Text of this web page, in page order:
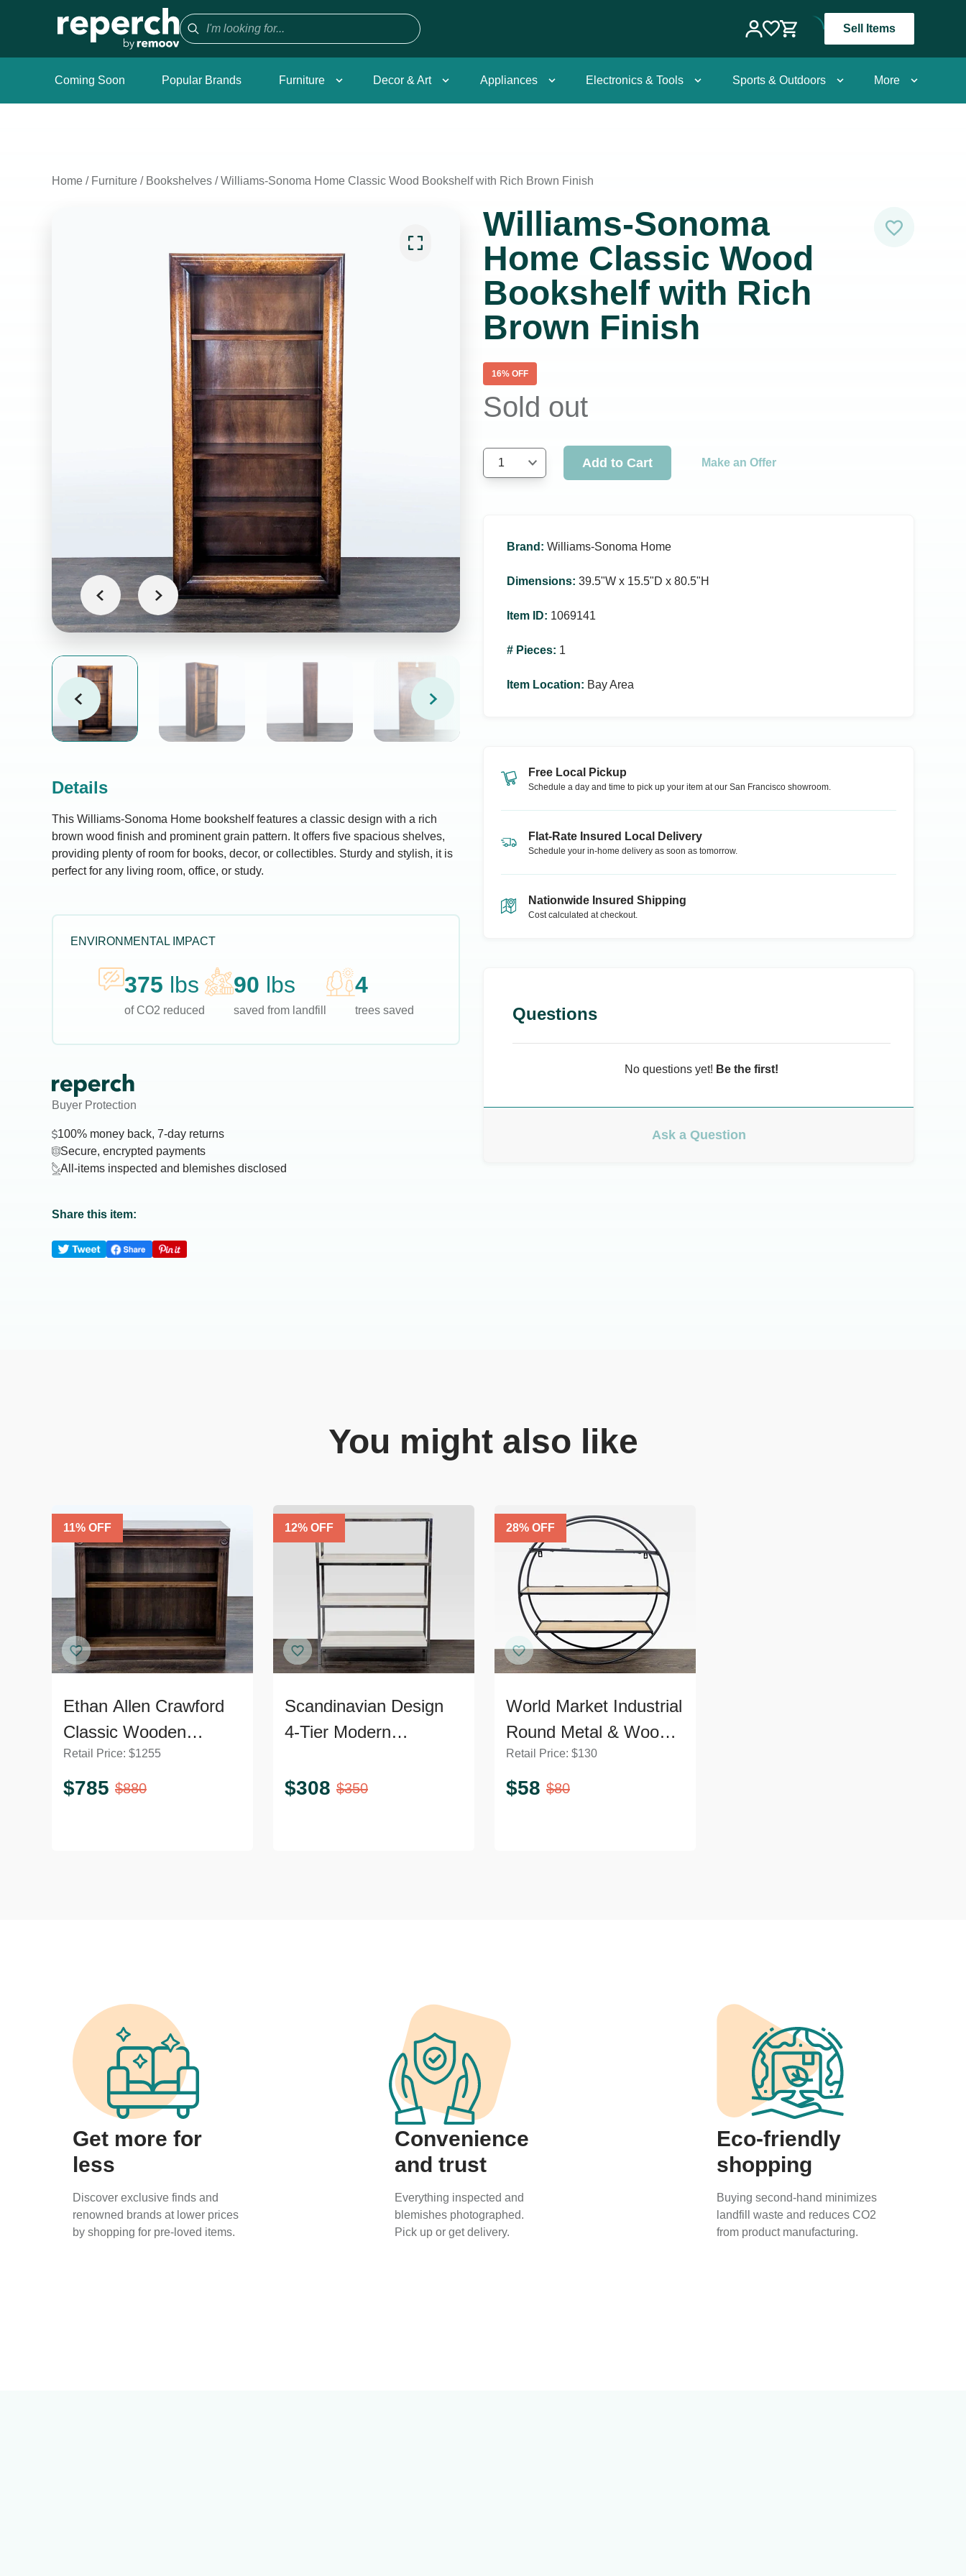
Sell Items
Coming Soon Popular Brands Furniture Decor & Art Appliances Electronics & Tools Sports & Outdoors More
Home / Furniture / Bookshelves /Williams-Sonoma Home Classic Wood Bookshelf with Rich Brown Finish
Details
This Williams-Sonoma Home bookshelf features a classic design with a rich
brown wood finish and prominent grain pattern. It offers five spacious shelves,
providing plenty of room for books, decor, or collectibles. Sturdy and stylish, it is
perfect for any living room, office, or study.
ENVIRONMENTAL IMPACT
375 lbs
of CO2 reduced
90 lbs
saved from landfill
4
trees saved
Buyer Protection
100% money back, 7-day returns
Secure, encrypted payments
All-items inspected and blemishes disclosed
Share this item:
Williams-Sonoma
Home Classic Wood
Bookshelf with Rich
Brown Finish
16% OFF
Sold out
1 Add to Cart Make an Offer
Brand : Williams-Sonoma Home
Dimensions: 39.5ʺW x 15.5ʺD x 80.5ʺH
Item ID: 1069141
# Pieces: 1
Item Location: Bay Area
Free Local Pickup
Schedule a day and time to pick up your item at our San Francisco showroom.
Flat-Rate Insured Local Delivery
Schedule your in-home delivery as soon as tomorrow.
Nationwide Insured Shipping
Cost calculated at checkout.
Questions
No questions yet! Be the first!
Ask a Question
You might also like
11% OFF
Ethan Allen Crawford
Classic Wooden
Bookshelf with Shelf
Detailing
Retail Price: $1255
$785 $880
12% OFF
Scandinavian Design
4-Tier Modern
Frame
$308 $350
28% OFF
World Market Industrial
Round Metal & Wood
Wall Shelf
Retail Price: $130
$58 $80
Get more for
less
Discover exclusive finds and
renowned brands at lower prices
by shopping for pre-loved items.
Convenience
and trust
Everything inspected and
blemishes photographed.
Pick up or get delivery.
Eco-friendly
shopping
Buying second-hand minimizes
landfill waste and reduces CO2
from product manufacturing.